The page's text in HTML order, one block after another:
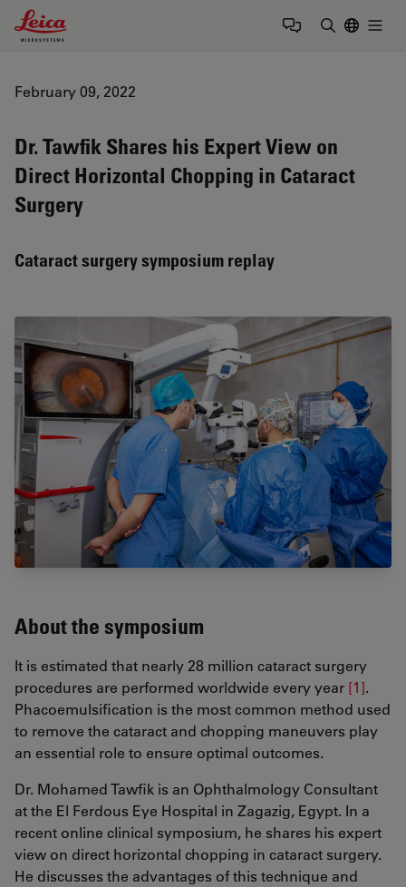
Leica Microsystems Logo
February 09, 2022
Dr. Tawfik Shares his Expert View on
Direct Horizontal Chopping in Cataract
Surgery
Cataract surgery symposium replay
About the symposium
It is estimated that nearly 28 million cataract surgery
procedures are performed worldwide every year [1].
Phacoemulsification is the most common method used
to remove the cataract and chopping maneuvers play
an essential role to ensure optimal outcomes.
Dr. Mohamed Tawfik is an Ophthalmology Consultant
at the El Ferdous Eye Hospital in Zagazig, Egypt. In a
recent online clinical symposium, he shares his expert
view on direct horizontal chopping in cataract surgery.
He discusses the advantages of this technique and